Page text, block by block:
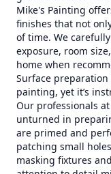
Mike's Painting
finishes that not
of time. We
exposure, room
home when
Surface
painting, yet it’s
Our professionals
unturned in
are primed and
patching small
masking fixtures